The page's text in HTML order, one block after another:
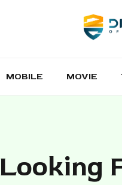
MOBILE MOVIE
Looking